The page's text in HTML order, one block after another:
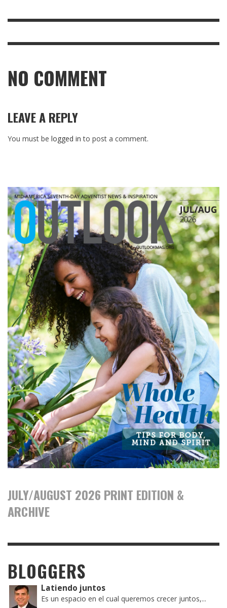
NO COMMENT
LEAVE A REPLY
You must be logged in to post a comment.
JULY/AUGUST 2026 PRINT EDITION &
ARCHIVE
BLOGGERS
Latiendo juntos
Es un espacio en el cual queremos crecer juntos,...